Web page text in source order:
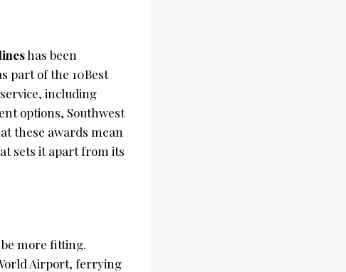
has been
part of the 10Best
including
options, Southwest
these awards mean
sets it apart from its
more fitting.
Airport, ferrying